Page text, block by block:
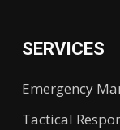
SERVICES
Emergency
Tactical